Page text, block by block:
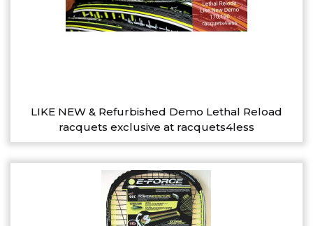
LIKE NEW & Refurbished Demo Lethal Reload
racquets exclusive at racquets4less